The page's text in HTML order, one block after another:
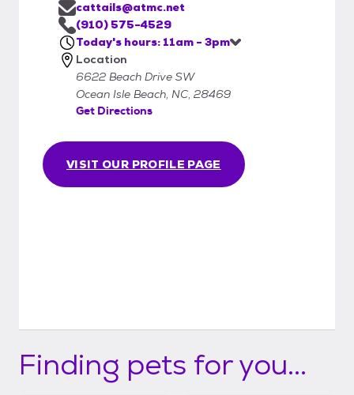
VISIT OUR PROFILE PAGE
cattails@atmc.net
(910) 575-4529
Today's hours: 11am - 3pm
Location
6622 Beach Drive SW
Ocean Isle Beach, NC, 28469
Get Directions
Finding pets for you...